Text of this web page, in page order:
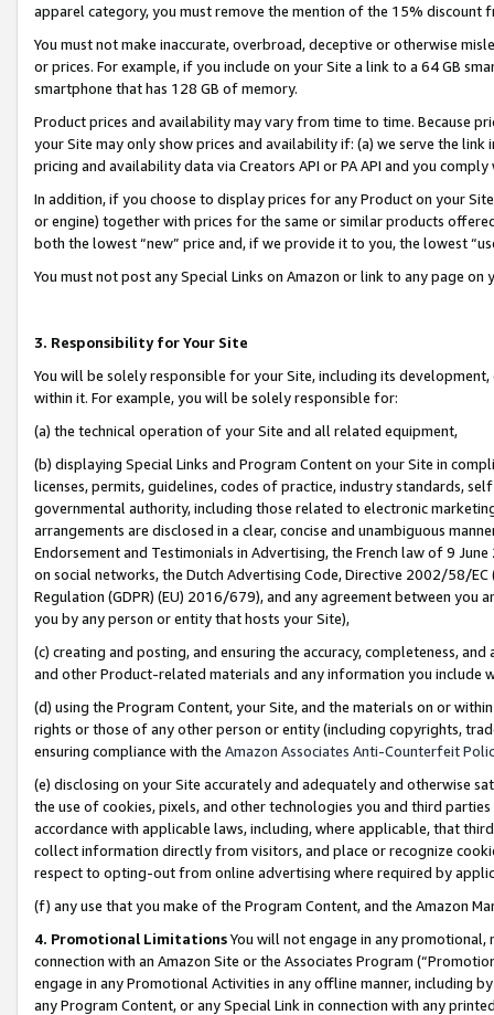
apparel category, you must remove the mention of the 15% discount
You must not make inaccurate, overbroad, deceptive or otherwise
or prices. For example, if you include on your Site a link to a 64 GB
smartphone that has 128 GB of memory.
Product prices and availability may vary from time to time. Because
your Site may only show prices and availability if: (a) we serve the
pricing and availability data via Creators API or PA API and you
In addition, if you choose to display prices for any Product on your
or engine) together with prices for the same or similar products
both the lowest “new” price and, if we provide it to you, the lowest
You must not post any Special Links on Amazon or link to any page
3. Responsibility for Your Site
You will be solely responsible for your Site, including its
within it. For example, you will be solely responsible for:
(a) the technical operation of your Site and all related equipment,
(b) displaying Special Links and Program Content on your Site in
licenses, permits, guidelines, codes of practice, industry standards,
governmental authority, including those related to electronic
arrangements are disclosed in a clear, concise and unambiguous
Endorsement and Testimonials in Advertising, the French law of 9
on social networks, the Dutch Advertising Code, Directive 2002/58/
Regulation (GDPR) (EU) 2016/679), and any agreement between
you by any person or entity that hosts your Site),
(c) creating and posting, and ensuring the accuracy, completeness,
and other Product-related materials and any information you include
(d) using the Program Content, your Site, and the materials on or
rights or those of any other person or entity (including copyrights,
ensuring compliance with the Amazon Associates Anti-Counterfeit
(e) disclosing on your Site accurately and adequately and otherwise
the use of cookies, pixels, and other technologies you and third
accordance with applicable laws, including, where applicable, that
collect information directly from visitors, and place or recognize
respect to opting-out from online advertising where required by
(f) any use that you make of the Program Content, and the Amazon
4. Promotional LimitationsYou will not engage in any
connection with an Amazon Site or the Associates Program
engage in any Promotional Activities in any offline manner, including
any Program Content, or any Special Link in connection with any